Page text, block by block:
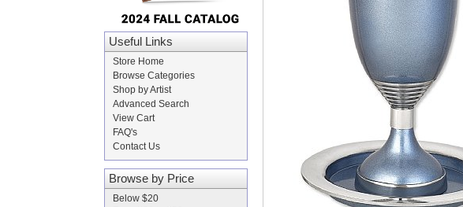
Useful Links
Store Home
Browse Categories
Shop by Artist
Advanced Search
View Cart
FAQ's
Contact Us
Browse by Price
Below $20